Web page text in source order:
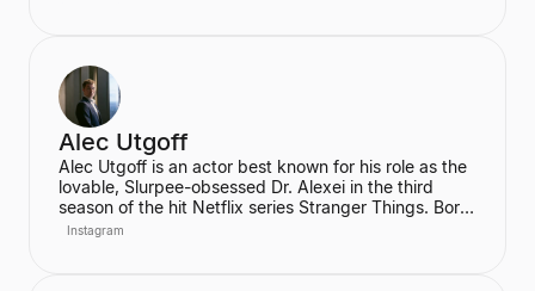
inspire his audience to be the best version of
themselves.
Alec Utgoff
Alec Utgoff is an actor best known for his role as the
lovable, Slurpee-obsessed Dr. Alexei in the third
season of the hit Netflix series Stranger Things. Born
in Kyiv, Ukraine, Utgoff is fluent in Russian and has
Instagram